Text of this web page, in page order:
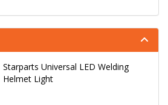
Starparts Universal LED Welding
Helmet Light